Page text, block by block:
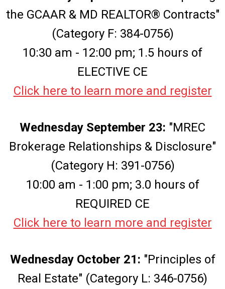
the GCAAR & MD REALTOR® Contracts"
(Category F: 384-0756)
10:30 am - 12:00 pm; 1.5 hours of
ELECTIVE CE
Click here to learn more and register
Wednesday September 23: "MREC
Brokerage Relationships & Disclosure"
(Category H: 391-0756)
10:00 am - 1:00 pm; 3.0 hours of
REQUIRED CE
Click here to learn more and register
Wednesday October 21: "Principles of
Real Estate" (Category L: 346-0756)